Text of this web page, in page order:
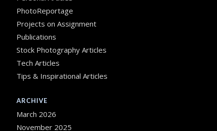
PhotoReportage
Projects on Assignment
Publications
Stock Photography Articles
Tech Articles
Tips & Inspirational Articles
ARCHIVE
March 2026
November 2025